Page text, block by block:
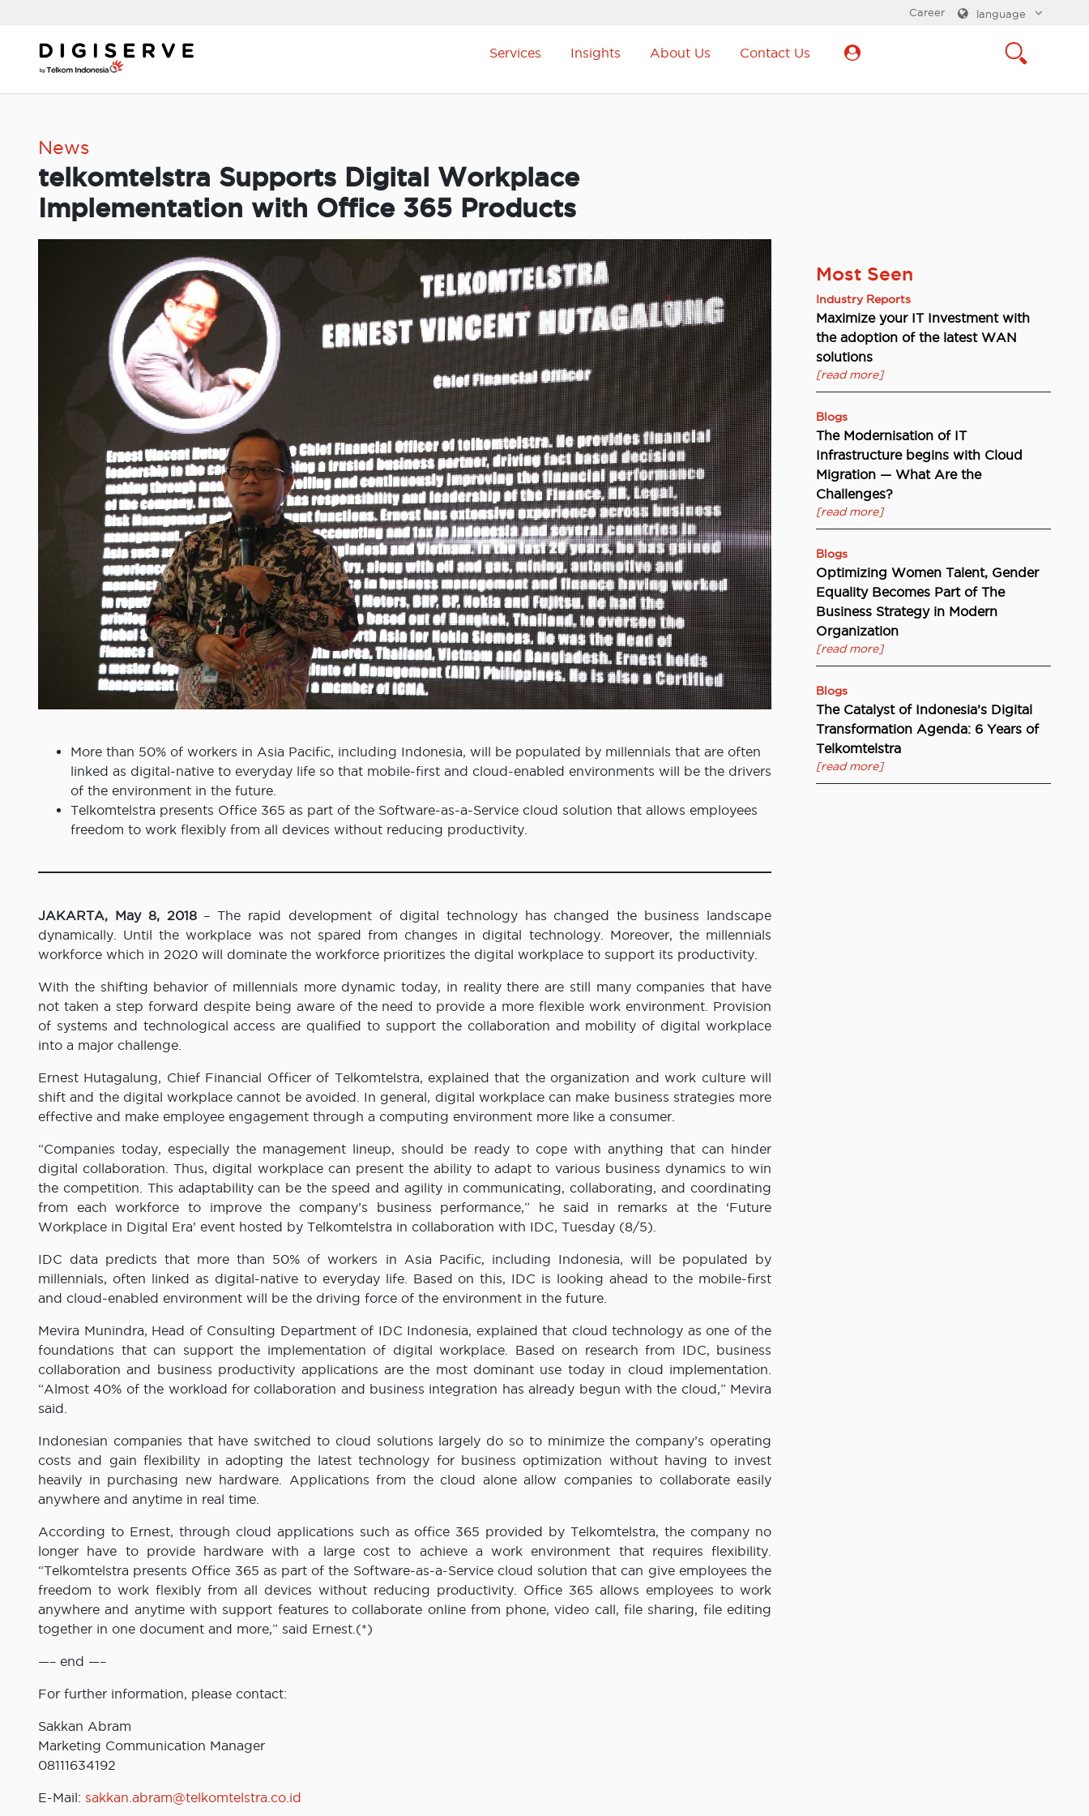
content
language
Career
Services Insights About Us Contact Us
News
telkomtelstra Supports Digital Workplace
Implementation with Office 365 Products
More than 50% of workers in Asia Pacific, including Indonesia, will be populated by millennials that are often
linked as digital-native to everyday life so that mobile-first and cloud-enabled environments will be the drivers
of the environment in the future.
Telkomtelstra presents Office 365 as part of the Software-as-a-Service cloud solution that allows employees
freedom to work flexibly from all devices without reducing productivity.
JAKARTA, May 8, 2018– The rapid development of digital technology has changed the business landscape
dynamically. Until the workplace was not spared from changes in digital technology. Moreover, the millennials
workforce which in 2020 will dominate the workforce prioritizes the digital workplace to support its productivity.
With the shifting behavior of millennials more dynamic today, in reality there are still many companies that have
not taken a step forward despite being aware of the need to provide a more flexible work environment. Provision
of systems and technological access are qualified to support the collaboration and mobility of digital workplace
into a major challenge.
Ernest Hutagalung, Chief Financial Officer of Telkomtelstra, explained that the organization and work culture will
shift and the digital workplace cannot be avoided. In general, digital workplace can make business strategies more
effective and make employee engagement through a computing environment more like a consumer.
“Companies today, especially the management lineup, should be ready to cope with anything that can hinder
digital collaboration. Thus, digital workplace can present the ability to adapt to various business dynamics to win
the competition. This adaptability can be the speed and agility in communicating, collaborating, and coordinating
from each workforce to improve the company’s business performance,” he said in remarks at the ‘Future
Workplace in Digital Era’ event hosted by Telkomtelstra in collaboration with IDC, Tuesday (8/5).
IDC data predicts that more than 50% of workers in Asia Pacific, including Indonesia, will be populated by
millennials, often linked as digital-native to everyday life. Based on this, IDC is looking ahead to the mobile-first
and cloud-enabled environment will be the driving force of the environment in the future.
Mevira Munindra, Head of Consulting Department of IDC Indonesia, explained that cloud technology as one of the
foundations that can support the implementation of digital workplace. Based on research from IDC, business
collaboration and business productivity applications are the most dominant use today in cloud implementation.
“Almost 40% of the workload for collaboration and business integration has already begun with the cloud,” Mevira
said.
Indonesian companies that have switched to cloud solutions largely do so to minimize the company’s operating
costs and gain flexibility in adopting the latest technology for business optimization without having to invest
heavily in purchasing new hardware. Applications from the cloud alone allow companies to collaborate easily
anywhere and anytime in real time.
According to Ernest, through cloud applications such as office 365 provided by Telkomtelstra, the company no
longer have to provide hardware with a large cost to achieve a work environment that requires flexibility.
“Telkomtelstra presents Office 365 as part of the Software-as-a-Service cloud solution that can give employees the
freedom to work flexibly from all devices without reducing productivity. Office 365 allows employees to work
anywhere and anytime with support features to collaborate online from phone, video call, file sharing, file editing
together in one document and more,” said Ernest.(*)
—– end —–
For further information, please contact:
Sakkan Abram
Marketing Communication Manager
08111634192
E-Mail: sakkan.abram@telkomtelstra.co.id
Most Seen
Industry Reports
Maximize your IT Investment with
the adoption of the latest WAN
solutions
[read more]
Blogs
The Modernisation of IT
Infrastructure begins with Cloud
Migration — What Are the
Challenges?
[read more]
Blogs
Optimizing Women Talent, Gender
Equality Becomes Part of The
Business Strategy in Modern
Organization
[read more]
Blogs
The Catalyst of Indonesia’s Digital
Transformation Agenda: 6 Years of
Telkomtelstra
[read more]